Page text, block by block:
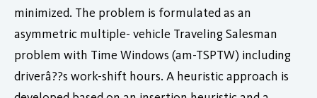
minimized. The problem is formulated as an
asymmetric multiple- vehicle Traveling Salesman
problem with Time Windows (am-TSPTW) including
driverâ??s work-shift hours. A heuristic approach is